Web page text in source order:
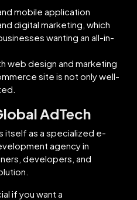
mobile application
digital marketing, which
wanting an all-in-
web design and marketing
site is not only well-
AdTech
itself as a specialized e-
agency in
developers, and
if you want a